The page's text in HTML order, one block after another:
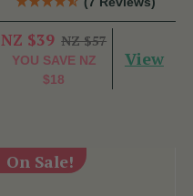
NZ $39 NZ $57
YOU SAVE NZ
$18
View
On Sale!